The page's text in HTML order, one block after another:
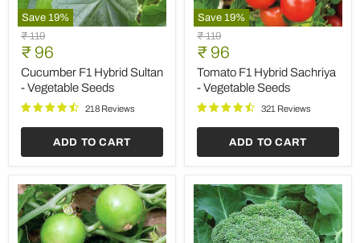
Save 19%
Cucumber
F1
Hybrid
Sultan
Vegetable
Seeds
Original
price
₹ 119
Current
price
₹ 96
Cucumber F1 Hybrid Sultan
- Vegetable Seeds
218 Reviews
ADD TO CART
Save 19%
Tomato
F1
Hybrid
Sachriya
Vegetable
Seeds
Original
price
₹ 119
Current
price
₹ 96
Tomato F1 Hybrid Sachriya
- Vegetable Seeds
321 Reviews
ADD TO CART